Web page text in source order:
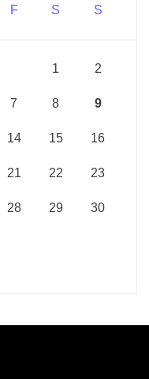
F S S
1 2
7 8 9
14 15 16
21 22 23
28 29 30